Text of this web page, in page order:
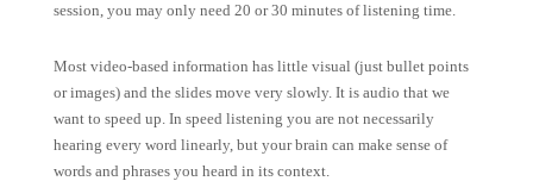
session, you may only need 20 or 30 minutes of listening time.
Most video-based information has little visual (just bullet points
or images) and the slides move very slowly. It is audio that we
want to speed up. In speed listening you are not necessarily
hearing every word linearly, but your brain can make sense of
words and phrases you heard in its context.